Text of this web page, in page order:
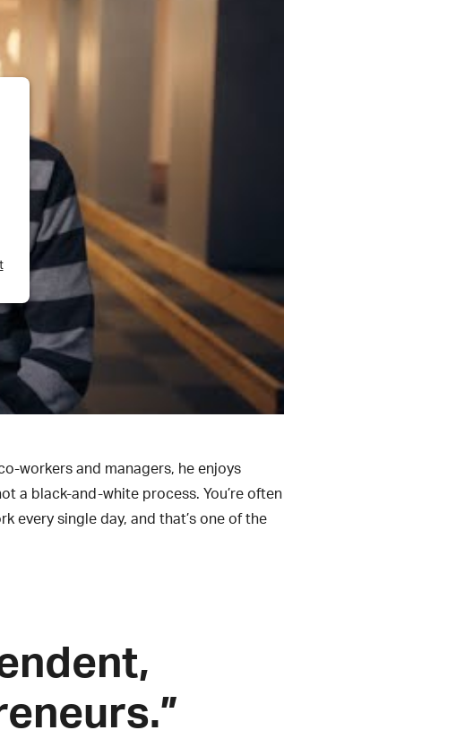
workers and managers, he enjoys
a black-and-white process. You’re often
every single day, and that’s one of the